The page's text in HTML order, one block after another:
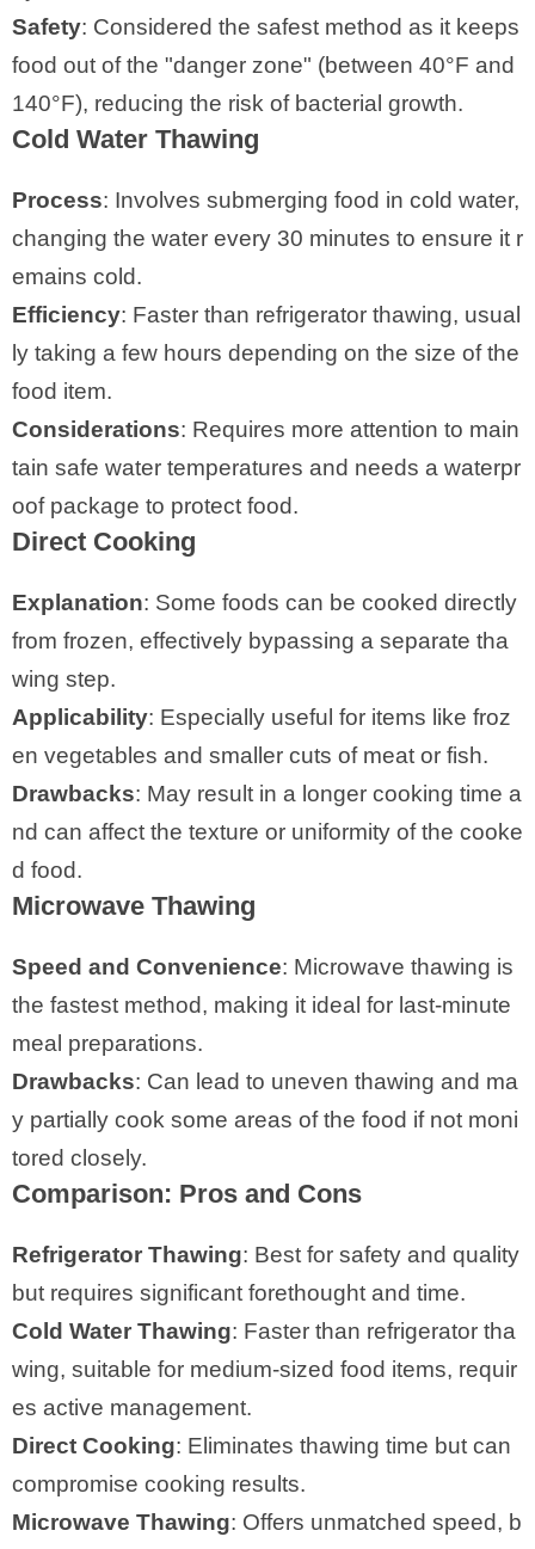
Safety: Considered the safest method as it keeps
food out of the "danger zone" (between 40°F and
140°F), reducing the risk of bacterial growth.
Cold Water Thawing
Process: Involves submerging food in cold water,
changing the water every 30 minutes to ensure it r
emains cold.
Efficiency: Faster than refrigerator thawing, usual
ly taking a few hours depending on the size of the
food item.
Considerations: Requires more attention to main
tain safe water temperatures and needs a waterpr
oof package to protect food.
Direct Cooking
Explanation: Some foods can be cooked directly
from frozen, effectively bypassing a separate tha
wing step.
Applicability: Especially useful for items like froz
en vegetables and smaller cuts of meat or fish.
Drawbacks: May result in a longer cooking time a
nd can affect the texture or uniformity of the cooke
d food.
Microwave Thawing
Speed and Convenience: Microwave thawing is
the fastest method, making it ideal for last-minute
meal preparations.
Drawbacks: Can lead to uneven thawing and ma
y partially cook some areas of the food if not moni
tored closely.
Comparison: Pros and Cons
Refrigerator Thawing: Best for safety and quality
but requires significant forethought and time.
Cold Water Thawing: Faster than refrigerator tha
wing, suitable for medium-sized food items, requir
es active management.
Direct Cooking: Eliminates thawing time but can
compromise cooking results.
Microwave Thawing: Offers unmatched speed, b